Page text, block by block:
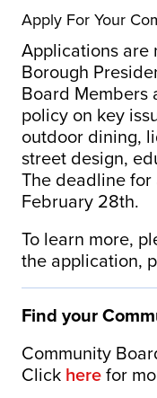
Apply For Your
Applications are
Borough
Board Members
policy on key
outdoor dining,
street design,
The deadline
February 28th.
To learn more,
the application,
Find your
Community
Click herefor